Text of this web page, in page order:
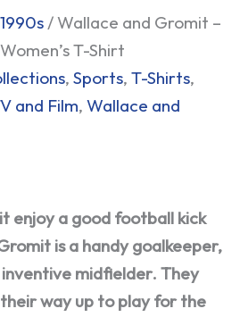
1990s / Wallace and Gromit –
T-Shirt
, Sports, T-Shirts,
and Film, Wallace and
enjoy a good football kick
is a handy goalkeeper,
midfielder. They
way up to play for the